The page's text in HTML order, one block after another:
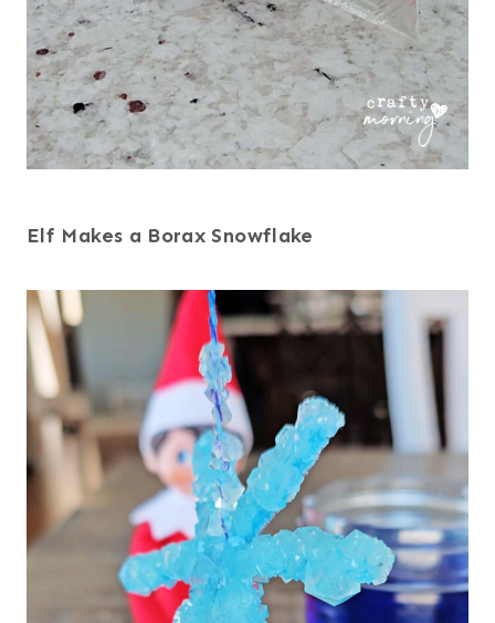
Elf Makes a Borax Snowflake